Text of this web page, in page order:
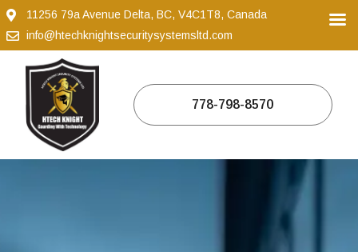
11256 79a Avenue Delta, BC, V4C1T8, Canada
info@htechknightsecuritysystemsltd.com
778-798-8570